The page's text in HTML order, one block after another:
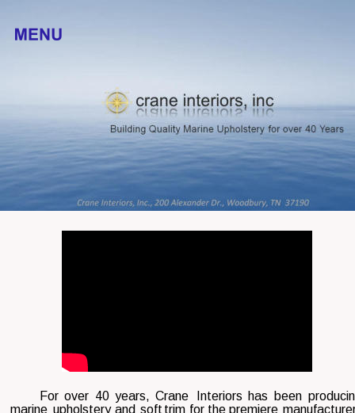
For over 40 years, Crane Interiors has been
marine upholstery and soft trim for the premiere